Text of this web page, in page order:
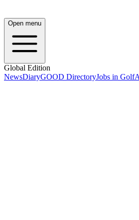
Open menu
Global Edition
NewsDiaryGOOD DirectoryJobs in Golf